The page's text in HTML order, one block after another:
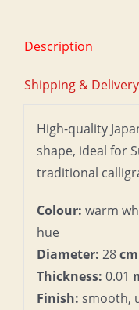
Description
Shipping & Delivery
High-quality
shape, ideal for
traditional
Colour: warm
hue
Diameter: 28cm
Thickness: 0.01
Finish: smooth,